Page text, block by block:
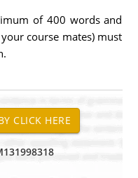
of 400 words and
course mates) must